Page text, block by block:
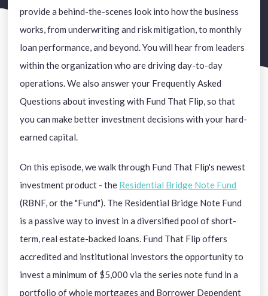
provide a behind-the-scenes look into how the business
works, from underwriting and risk mitigation, to monthly
loan performance, and beyond. You will hear from leaders
within the organization who are driving day-to-day
operations. We also answer your Frequently Asked
Questions about investing with Fund That Flip, so that
you can make better investment decisions with your hard-
earned capital.
On this episode, we walk through Fund That Flip's newest
investment product - the Residential Bridge Note Fund
(RBNF, or the "Fund"). The Residential Bridge Note Fund
is a passive way to invest in a diversified pool of short-
term, real estate-backed loans. Fund That Flip offers
accredited and institutional investors the opportunity to
invest a minimum of $5,000 via the series note fund in a
portfolio of whole mortgages and Borrower Dependent